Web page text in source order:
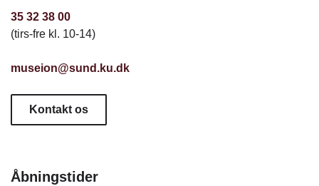
35 32 38 00
(tirs-fre kl. 10-14)
museion@sund.ku.dk
Kontakt os
Åbningstider